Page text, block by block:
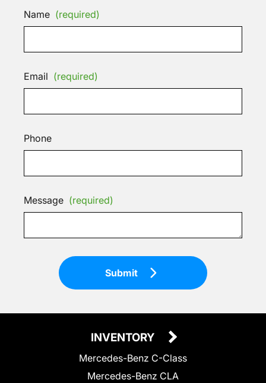
Name (required)
Email (required)
Phone
Message (required)
Submit
INVENTORY
Mercedes-Benz C-Class
Mercedes-Benz CLA